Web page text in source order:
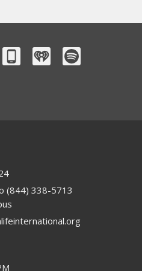
(844) 338-5713